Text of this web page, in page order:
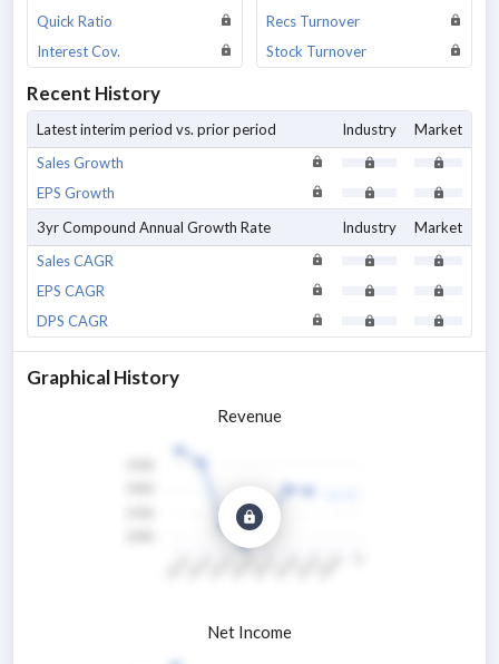
Quick Ratio
Interest Cov.
Recs Turnover
Stock Turnover
Recent History
Latest interim period vs. prior period Industry
Market
Sales Growth
EPS Growth
3yr Compound Annual Growth Rate
Industry
Market
Sales CAGR
EPS CAGR
DPS CAGR
Graphical History
Revenue
Net Income